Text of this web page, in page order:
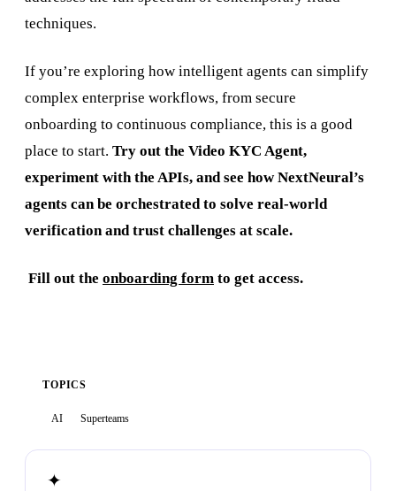
techniques.
If you’re exploring how intelligent agents can simplify
complex enterprise workflows, from secure
onboarding to continuous compliance, this is a good
place to start. Try out the Video KYC Agent,
experiment with the APIs, and see how NextNeural’s
agents can be orchestrated to solve real-world
verification and trust challenges at scale.
Fill out the onboarding form to get access.
TOPICS
AI Superteams
✦